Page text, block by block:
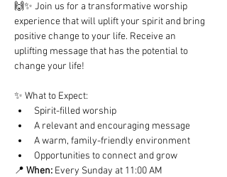
🙌✨ Join us for a transformative worship
experience that will uplift your spirit and bring
positive change to your life. Receive an
uplifting message that has the potential to
change your life!
✨ What to Expect:
Spirit-filled worship
A relevant and encouraging message
A warm, family-friendly environment
Opportunities to connect and grow
📍 When: Every Sunday at 11:00 AM